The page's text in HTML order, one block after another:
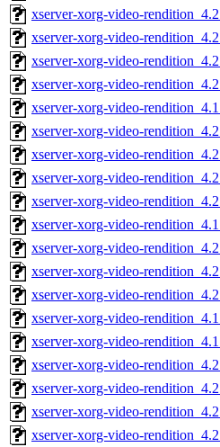
xserver-xorg-video-
xserver-xorg-video-
xserver-xorg-video-
xserver-xorg-video-
xserver-xorg-video-
xserver-xorg-video-
xserver-xorg-video-
xserver-xorg-video-
xserver-xorg-video-
xserver-xorg-video-
xserver-xorg-video-
xserver-xorg-video-
xserver-xorg-video-
xserver-xorg-video-
xserver-xorg-video-
xserver-xorg-video-
xserver-xorg-video-
xserver-xorg-video-
xserver-xorg-video-